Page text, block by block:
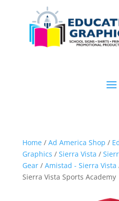
Home/ Ad America Shop /
Graphics / Sierra Vista /
Gear/ Amistad - Sierra Vista
Sierra Vista Sports Academy